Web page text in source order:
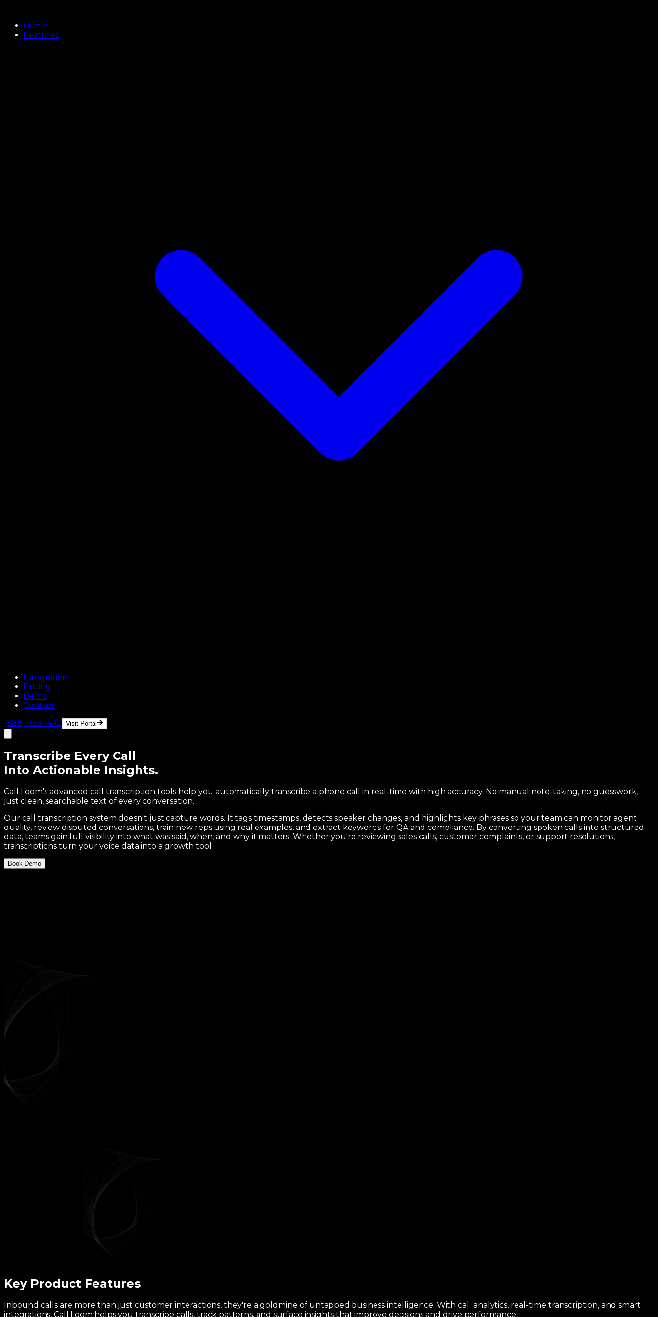
Home
Features
Integration
Pricing
Demo
Contact
(888) 333 1442 Visit Portal
Transcribe Every Call
Into Actionable Insights.
Call Loom's advanced call transcription tools help you automatically transcribe a phone call in real-time with high accuracy. No manual note-taking, no guesswork,
just clean, searchable text of every conversation.
Our call transcription system doesn't just capture words. It tags timestamps, detects speaker changes, and highlights key phrases so your team can monitor agent
quality, review disputed conversations, train new reps using real examples, and extract keywords for QA and compliance. By converting spoken calls into structured
data, teams gain full visibility into what was said, when, and why it matters. Whether you're reviewing sales calls, customer complaints, or support resolutions,
transcriptions turn your voice data into a growth tool.
Book Demo
Key Product Features
Inbound calls are more than just customer interactions, they're a goldmine of untapped business intelligence. With call analytics, real-time transcription, and smart
integrations, Call Loom helps you transcribe calls, track patterns, and surface insights that improve decisions and drive performance.